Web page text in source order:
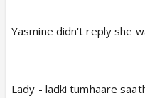
Yasmine didn't reply she
Lady - ladki tumhaare